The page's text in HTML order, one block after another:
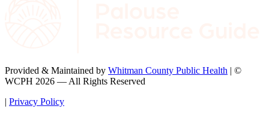
Provided & Maintained by Whitman County Public Health | ©
WCPH 2026 — All Rights Reserved
| Privacy Policy